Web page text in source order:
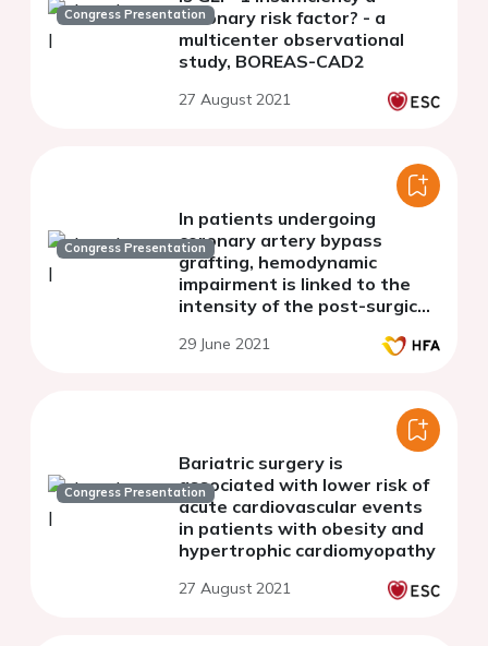
Congress Presentationcoronary risk factor? - a
multicenter observational
study, BOREAS-CAD2
27 August 2021
Congress Presentation
In patients undergoing
coronary artery bypass
grafting, hemodynamic
impairment is linked to the
intensity of the post-surgical
29 June 2021
Congress Presentation
Bariatric surgery is
associated with lower risk of
acute cardiovascular events
in patients with obesity and
hypertrophic cardiomyopathy
27 August 2021